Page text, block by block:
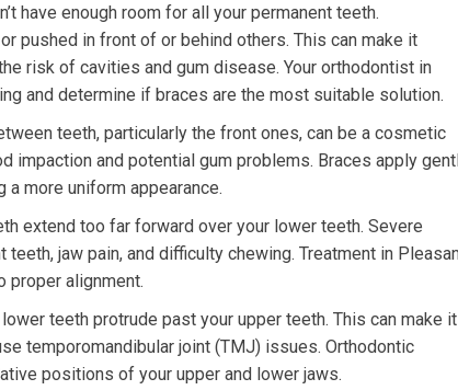
have enough room for all your permanent teeth.
pushed in front of or behind others. This can make it
risk of cavities and gum disease. Your orthodontist in
and determine if braces are the most suitable solution.
teeth, particularly the front ones, can be a cosmetic
impaction and potential gum problems. Braces apply
more uniform appearance.
extend too far forward over your lower teeth. Severe
jaw pain, and difficulty chewing. Treatment in
proper alignment.
teeth protrude past your upper teeth. This can make it
temporomandibular joint (TMJ) issues. Orthodontic
positions of your upper and lower jaws.